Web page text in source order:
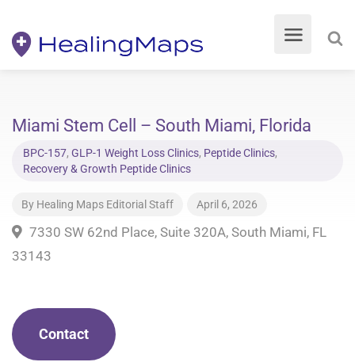
Miami Stem Cell – South Miami, Florida
BPC-157, GLP-1 Weight Loss Clinics, Peptide Clinics,
Recovery & Growth Peptide Clinics
By Healing Maps Editorial Staff April 6, 2026
7330 SW 62nd Place, Suite 320A, South Miami, FL
33143
Contact